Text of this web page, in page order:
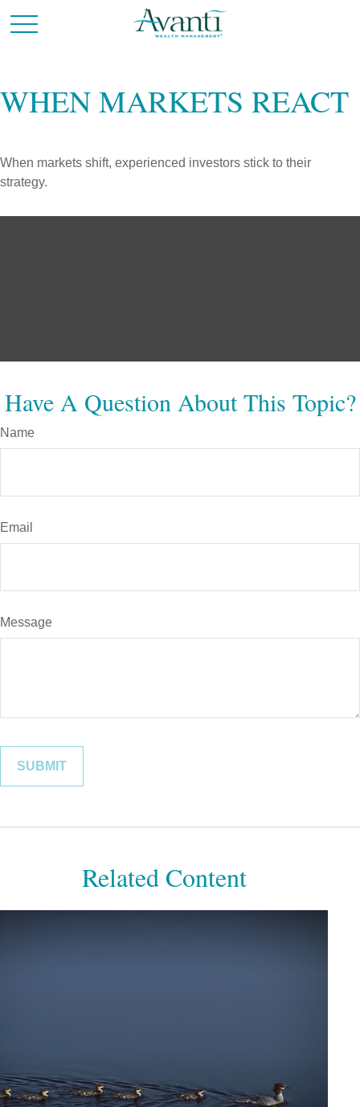
WHEN MARKETS REACT
When markets shift, experienced investors stick to their
strategy.
Have A Question About This Topic?
Name
Email
Message
Related Content